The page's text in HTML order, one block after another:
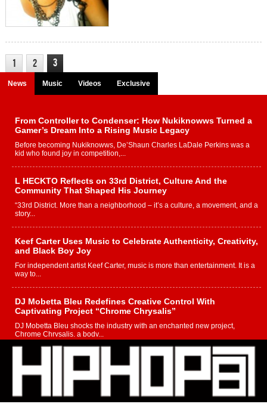
1 2 3
News Music Videos Exclusive
From Controller to Condenser: How Nukiknowws Turned a
Gamer’s Dream Into a Rising Music Legacy
Before becoming Nukiknowws, De’Shaun Charles LaDale Perkins was a
kid who found joy in competition,...
L HECKTO Reflects on 33rd District, Culture And the
Community That Shaped His Journey
“33rd District. More than a neighborhood – it’s a culture, a movement, and a
story...
Keef Carter Uses Music to Celebrate Authenticity, Creativity,
and Black Boy Joy
For independent artist Keef Carter, music is more than entertainment. It is a
way to...
DJ Mobetta Bleu Redefines Creative Control With
Captivating Project “Chrome Chrysalis”
DJ Mobetta Bleu shocks the industry with an enchanted new project,
Chrome Chrysalis, a body...
Michael M Jeni Returns to His R&B Roots with Emotionally
Charged New Single “Played”
Rapidly evolving Afro R&B artist, Michael M Jeni represents a modern
strain of Afrobeats, one...